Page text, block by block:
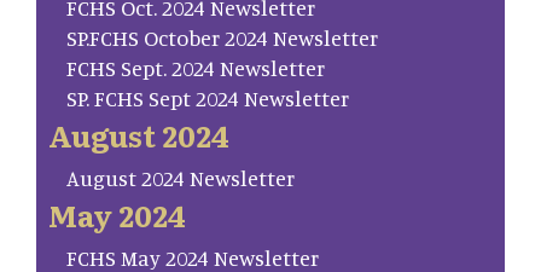
FCHS Oct. 2024 Newsletter
SP.FCHS October 2024 Newsletter
FCHS Sept. 2024 Newsletter
SP. FCHS Sept 2024 Newsletter
August 2024
August 2024 Newsletter
May 2024
FCHS May 2024 Newsletter